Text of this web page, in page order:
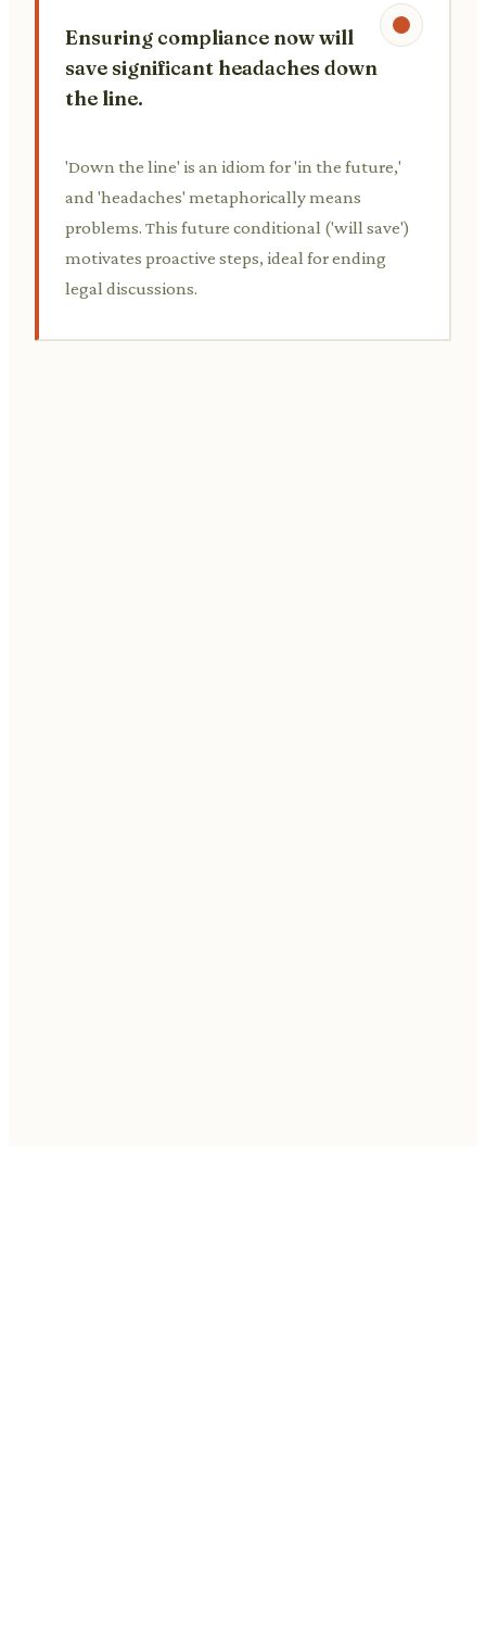
Ensuring compliance now will
save significant headaches down
the line.
'Down the line' is an idiom for 'in the future,'
and 'headaches' metaphorically means
problems. This future conditional ('will save')
motivates proactive steps, ideal for ending
legal discussions.